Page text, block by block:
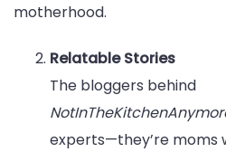
motherhood.
Relatable Stories
The bloggers behind
experts—they’re moms